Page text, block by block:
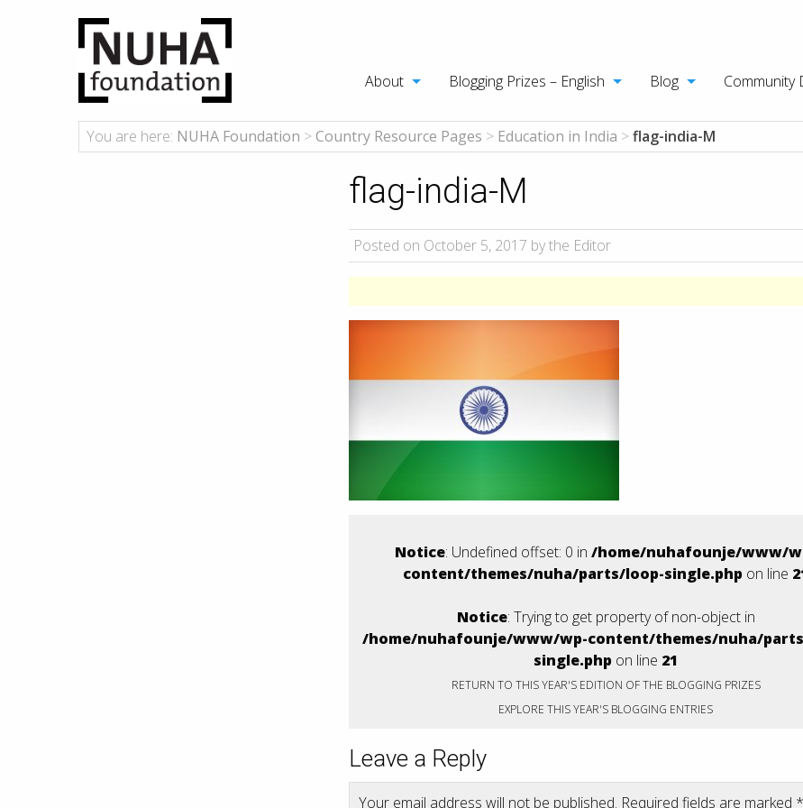
About Blogging Prizes – English Blog Community
You are here: NUHA Foundation > Country Resource Pages > Education in India > flag-india-M
flag-india-M
Posted on October 5, 2017 by the Editor
Notice: Undefined offset: 0 in /home/nuhafounje/www/
content/themes/nuha/parts/loop-single.php on line
Notice: Trying to get property of non-object in
/home/nuhafounje/www/wp-content/themes/nuha/
single.php on line 21
RETURN TO THIS YEAR'S EDITION OF THE BLOGGING PRIZES
EXPLORE THIS YEAR'S BLOGGING ENTRIES
Leave a Reply
Your email address will not be published. Required fields are marked *